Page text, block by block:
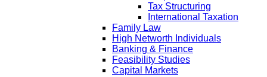
Tax Structuring
International Taxation
Family Law
High Networth Individuals
Banking & Finance
Feasibility Studies
Capital Markets